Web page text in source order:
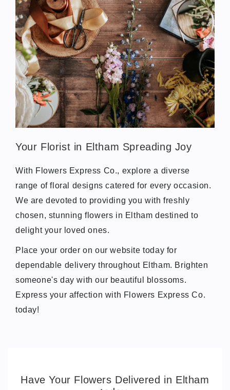
Your Florist in Eltham Spreading Joy
With Flowers Express Co., explore a diverse
range of floral designs catered for every occasion.
We are devoted to providing you with freshly
chosen, stunning flowers in Eltham destined to
delight your loved ones.
Place your order on our website today for
dependable delivery throughout Eltham. Brighten
someone's day with our beautiful blossoms.
Express your affection with Flowers Express Co.
today!
Have Your Flowers Delivered in Eltham